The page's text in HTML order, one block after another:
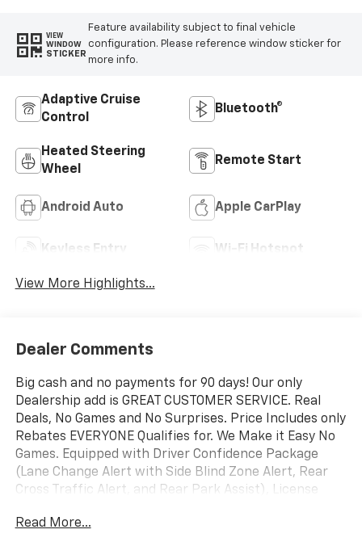
VIEW
WINDOW
STICKER
Feature availability subject to final vehicle
configuration. Please reference window sticker for
more info.
Adaptive Cruise
Control
Bluetooth®
Heated Steering
Wheel
Remote Start
Android Auto Apple CarPlay
Keyless Entry Wi-Fi Hotspot
View More Highlights...
Dealer Comments
Big cash and no payments for 90 days! Our only
Dealership add is GREAT CUSTOMER SERVICE. Real
Deals, No Games and No Surprises. Price Includes only
Rebates EVERYONE Qualifies for. We Make it Easy No
Games. Equipped with Driver Confidence Package
(Lane Change Alert with Side Blind Zone Alert, Rear
Cross Traffic Alert, and Rear Park Assist), License
Group 1RS, 2-Way Adjustable Front Head Restraints,
Read More...